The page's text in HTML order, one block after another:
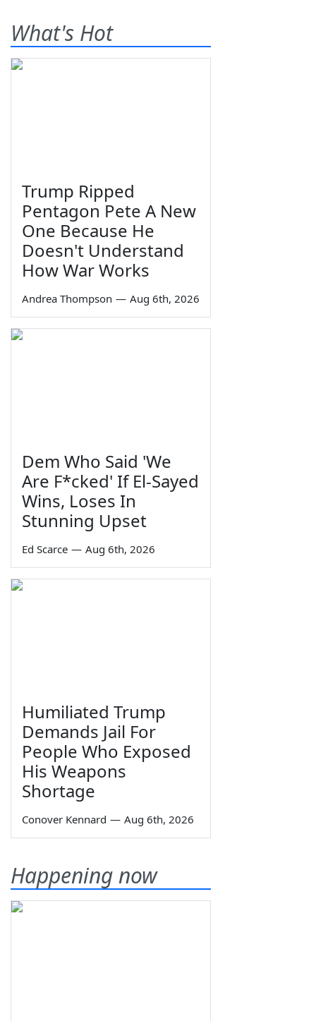
What's Hot
Trump Ripped
Pentagon Pete A New
One Because He
Doesn't Understand
How War Works
Andrea Thompson — Aug 6th, 2026
Dem Who Said 'We
Are F*cked' If El-Sayed
Wins, Loses In
Stunning Upset
Ed Scarce — Aug 6th, 2026
Humiliated Trump
Demands Jail For
People Who Exposed
His Weapons
Shortage
Conover Kennard — Aug 6th, 2026
Happening now